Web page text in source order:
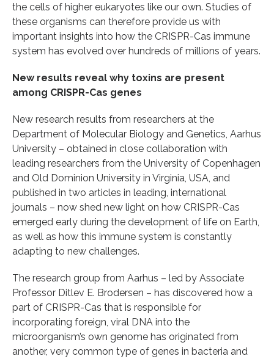
the cells of higher eukaryotes like our own. Studies of
these organisms can therefore provide us with
important insights into how the CRISPR-Cas immune
system has evolved over hundreds of millions of years.
New results reveal why toxins are present
among CRISPR-Cas genes
New research results from researchers at the
Department of Molecular Biology and Genetics, Aarhus
University – obtained in close collaboration with
leading researchers from the University of Copenhagen
and Old Dominion University in Virginia, USA, and
published in two articles in leading, international
journals – now shed new light on how CRISPR-Cas
emerged early during the development of life on Earth,
as well as how this immune system is constantly
adapting to new challenges.
The research group from Aarhus – led by Associate
Professor Ditlev E. Brodersen – has discovered how a
part of CRISPR-Cas that is responsible for
incorporating foreign, viral DNA into the
microorganism’s own genome has originated from
another, very common type of genes in bacteria and